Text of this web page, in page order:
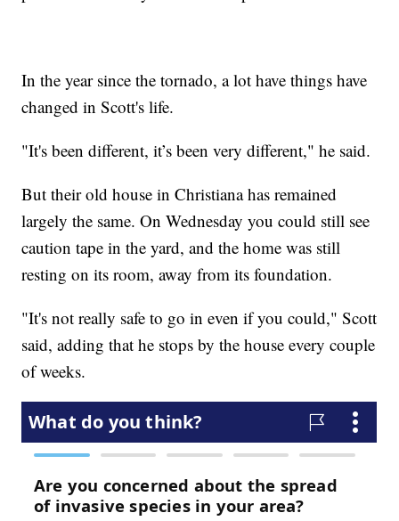
In the year since the tornado, a lot have things have
changed in Scott's life.
"It's been different, it’s been very different," he said.
But their old house in Christiana has remained
largely the same. On Wednesday you could still see
caution tape in the yard, and the home was still
resting on its room, away from its foundation.
"It's not really safe to go in even if you could," Scott
said, adding that he stops by the house every couple
of weeks.